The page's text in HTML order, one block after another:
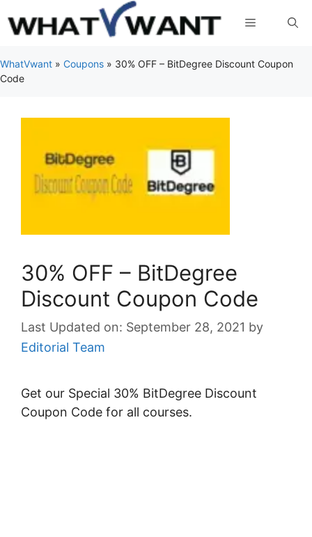
to
Menu
WhatVwant » Coupons » 30% OFF – BitDegree Discount Coupon
Code
30% OFF – BitDegree
Discount Coupon Code
September 28, 2021 by
Editorial Team
Get our Special 30% BitDegree Discount
Coupon Code for all courses.